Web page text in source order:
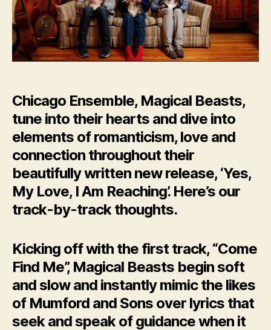
Reaching’
Chicago Ensemble, Magical Beasts,
tune into their hearts and dive into
elements of romanticism, love and
connection throughout their
beautifully written new release, ‘Yes,
My Love, I Am Reaching’. Here’s our
track-by-track thoughts.
Kicking off with the first track, “Come
Find Me”, Magical Beasts begin soft
and slow and instantly mimic the likes
of Mumford and Sons over lyrics that
seek and speak of guidance when it